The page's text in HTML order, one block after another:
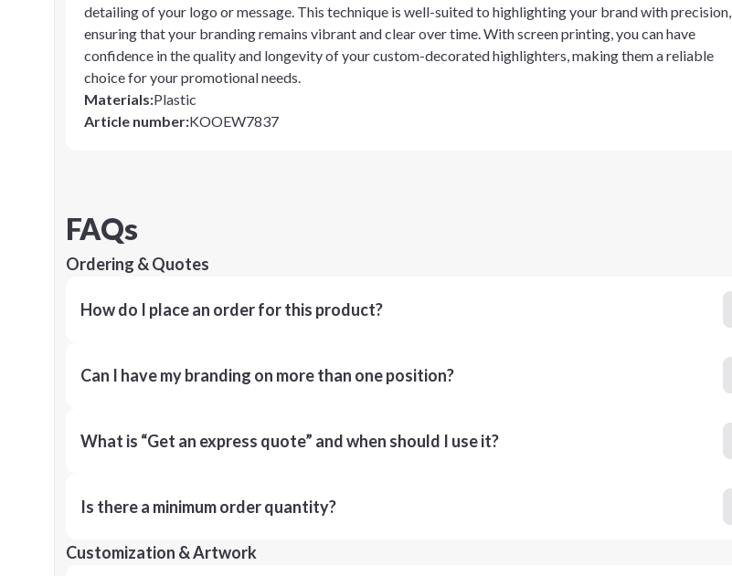
detailing of your logo or message. This technique is well-suited to highlighting your brand with precision,
ensuring that your branding remains vibrant and clear over time. With screen printing, you can have
confidence in the quality and longevity of your custom-decorated highlighters, making them a reliable
choice for your promotional needs.
Materials:Plastic
Article number:KOOEW7837
FAQs
Ordering & Quotes
How do I place an order for this product?
Can I have my branding on more than one position?
What is “Get an express quote” and when should I use it?
Is there a minimum order quantity?
Customization & Artwork